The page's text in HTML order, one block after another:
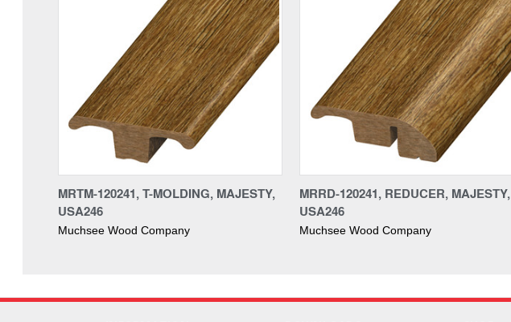
MRTM-120241, T-MOLDING, MAJESTY,
USA246
Muchsee Wood Company
MRRD-120241, REDUCER, MAJESTY,
USA246
Muchsee Wood Company